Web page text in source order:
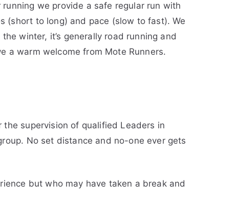
we provide a safe regular run with
(short to long) and pace (slow to fast). We
winter, it’s generally road running and
a warm welcome from Mote Runners.
supervision of qualified Leaders in
No set distance and no-one ever gets
but who may have taken a break and